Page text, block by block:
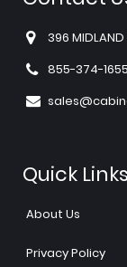
396
855-374-1655
Quick Links
About Us
Privacy Policy